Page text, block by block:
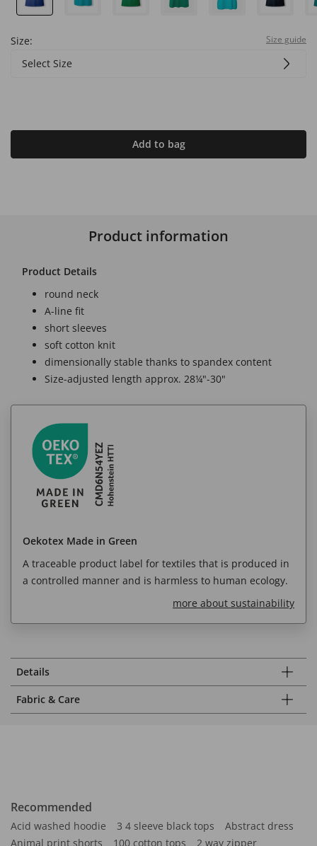
Size: Size guide
Select Size
Add to bag
Product information
Product Details
round neck
A-line fit
short sleeves
soft cotton knit
dimensionally stable thanks to spandex content
Size-adjusted length approx. 28¼"-30"
Oekotex Made in Green
A traceable product label for textiles that is produced in
a controlled manner and is harmless to human ecology.
more about sustainability
Details
Fabric & Care
Recommended
Acid washed hoodie 3 4 sleeve black tops
Abstract dress
Animal print shorts
100 cotton tops
2 way zipper